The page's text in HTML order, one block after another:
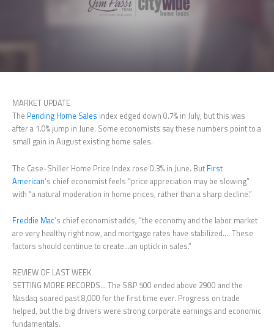
MARKET UPDATE
The Pending Home Sales index edged down 0.7% in July, but this was
after a 1.0% jump in June. Some economists say these numbers point to a
small gain in August existing home sales.
The Case-Shiller Home Price Index rose 0.3% in June. But First
American‘s chief economist feels “price appreciation may be slowing”
with “a natural moderation in home prices, rather than a sharp decline.”
Freddie Mac‘s chief economist adds, “the economy and the labor market
are very healthy right now, and mortgage rates have stabilized…. These
factors should continue to create…an uptick in sales.”
REVIEW OF LAST WEEK
SETTING MORE RECORDS… The S&P 500 ended above 2900 and the
Nasdaq soared past 8,000 for the first time ever. Progress on trade
helped, but the big drivers were strong corporate earnings and economic
fundamentals.